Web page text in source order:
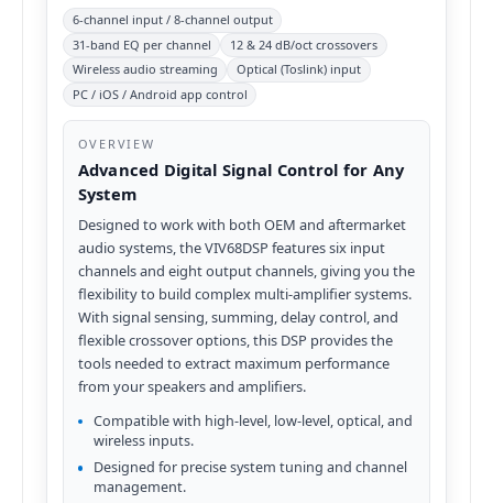
6-channel input / 8-channel output
31-band EQ per channel
12 & 24 dB/oct crossovers
Wireless audio streaming
Optical (Toslink) input
PC / iOS / Android app control
OVERVIEW
Advanced Digital Signal Control for Any
System
Designed to work with both OEM and aftermarket
audio systems, the VIV68DSP features six input
channels and eight output channels, giving you the
flexibility to build complex multi-amplifier systems.
With signal sensing, summing, delay control, and
flexible crossover options, this DSP provides the
tools needed to extract maximum performance
from your speakers and amplifiers.
Compatible with high-level, low-level, optical, and
wireless inputs.
Designed for precise system tuning and channel
management.